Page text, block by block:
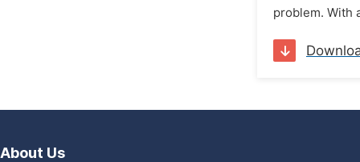
problem. With
About Us